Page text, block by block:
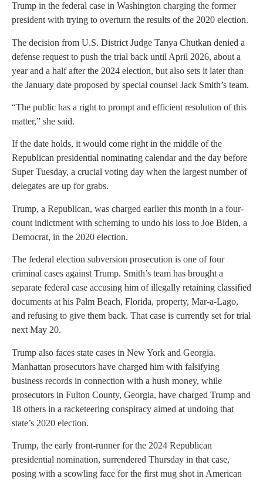
Trump in the federal case in Washington charging the former
president with trying to overturn the results of the 2020 election.
The decision from U.S. District Judge Tanya Chutkan denied a
defense request to push the trial back until April 2026, about a
year and a half after the 2024 election, but also sets it later than
the January date proposed by special counsel Jack Smith’s team.
“The public has a right to prompt and efficient resolution of this
matter,” she said.
If the date holds, it would come right in the middle of the
Republican presidential nominating calendar and the day before
Super Tuesday, a crucial voting day when the largest number of
delegates are up for grabs.
Trump, a Republican, was charged earlier this month in a four-
count indictment with scheming to undo his loss to Joe Biden, a
Democrat, in the 2020 election.
The federal election subversion prosecution is one of four
criminal cases against Trump. Smith’s team has brought a
separate federal case accusing him of illegally retaining classified
documents at his Palm Beach, Florida, property, Mar-a-Lago,
and refusing to give them back. That case is currently set for trial
next May 20.
Trump also faces state cases in New York and Georgia.
Manhattan prosecutors have charged him with falsifying
business records in connection with a hush money, while
prosecutors in Fulton County, Georgia, have charged Trump and
18 others in a racketeering conspiracy aimed at undoing that
state’s 2020 election.
Trump, the early front-runner for the 2024 Republican
presidential nomination, surrendered Thursday in that case,
posing with a scowling face for the first mug shot in American